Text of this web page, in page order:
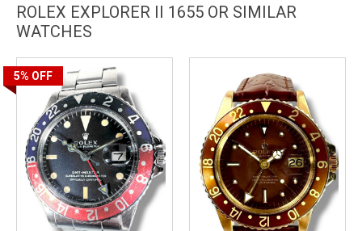
ROLEX EXPLORER II 1655 OR SIMILAR
WATCHES
5% OFF